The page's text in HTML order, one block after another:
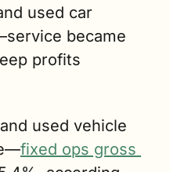
used car
became
profits
used vehicle
fixed ops gross